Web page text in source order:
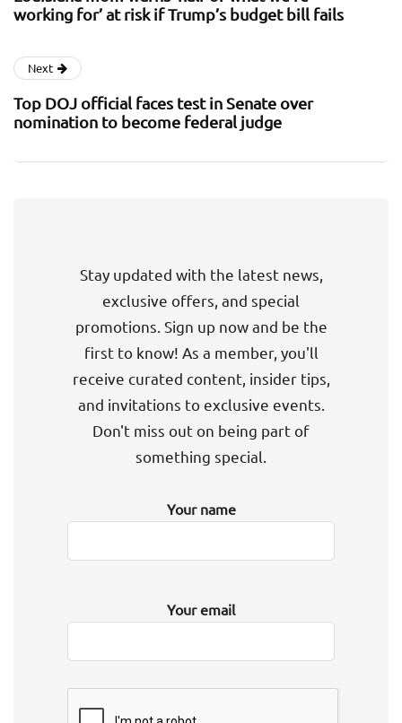
working for’ at risk if Trump’s budget bill fails
Next
Top DOJ official faces test in Senate over
nomination to become federal judge
Stay updated with the latest news,
exclusive offers, and special
promotions. Sign up now and be the
first to know! As a member, you'll
receive curated content, insider tips,
and invitations to exclusive events.
Don't miss out on being part of
something special.
Your name
Your email